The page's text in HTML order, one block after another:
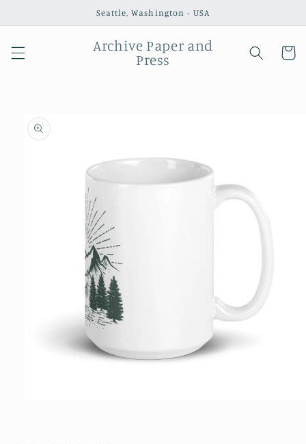
Seattle, Washington - USA
Archive Paper and
Press
Cart
Skip to
product
information